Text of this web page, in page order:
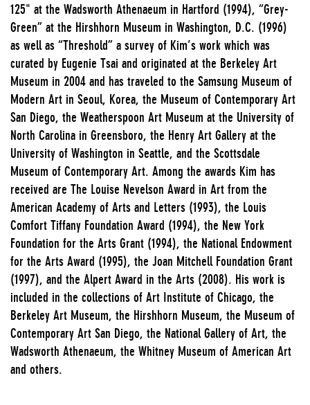
125" at the Wadsworth Athenaeum in Hartford (1994), “Grey-
Green” at the Hirshhorn Museum in Washington, D.C. (1996)
as well as “Threshold” a survey of Kim’s work which was
curated by Eugenie Tsai and originated at the Berkeley Art
Museum in 2004 and has traveled to the Samsung Museum of
Modern Art in Seoul, Korea, the Museum of Contemporary Art
San Diego, the Weatherspoon Art Museum at the University of
North Carolina in Greensboro, the Henry Art Gallery at the
University of Washington in Seattle, and the Scottsdale
Museum of Contemporary Art. Among the awards Kim has
received are The Louise Nevelson Award in Art from the
American Academy of Arts and Letters (1993), the Louis
Comfort Tiffany Foundation Award (1994), the New York
Foundation for the Arts Grant (1994), the National Endowment
for the Arts Award (1995), the Joan Mitchell Foundation Grant
(1997), and the Alpert Award in the Arts (2008). His work is
included in the collections of Art Institute of Chicago, the
Berkeley Art Museum, the Hirshhorn Museum, the Museum of
Contemporary Art San Diego, the National Gallery of Art, the
Wadsworth Athenaeum, the Whitney Museum of American Art
and others.